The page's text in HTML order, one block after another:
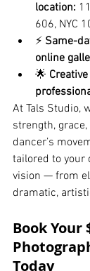
location:
606, NYC
⚡ Same-
online
🌟
At Tals Studio,
strength,
dancer’s
tailored to your
vision — from
dramatic,
Book Your
Today